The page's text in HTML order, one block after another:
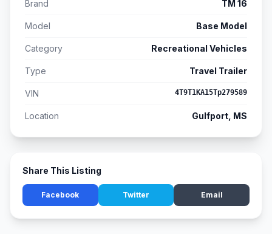
Brand TM 16
Model Base Model
Category Recreational Vehicles
Type Travel Trailer
VIN 4T9T1KA15Tp279589
Location Gulfport, MS
Share This Listing
Facebook Twitter Email